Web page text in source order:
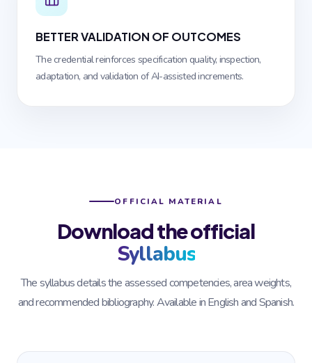
BETTER VALIDATION OF OUTCOMES
The credential reinforces specification quality, inspection,
adaptation, and validation of AI-assisted increments.
OFFICIAL MATERIAL
Download the official
Syllabus
The syllabus details the assessed competencies, area weights,
and recommended bibliography. Available in English and Spanish.